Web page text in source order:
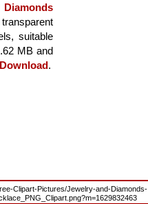
suitable
MB and
Download.
Clipart-Pictures/Jewelry-and-Diamonds-